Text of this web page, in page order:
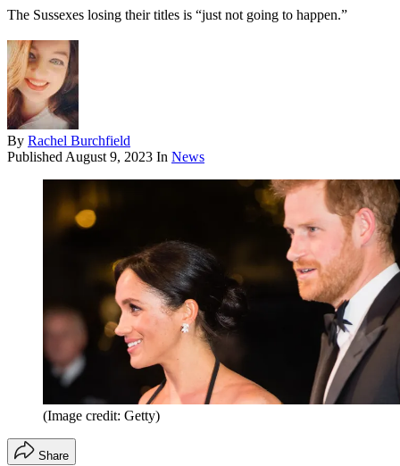
The Sussexes losing their titles is “just not going to happen.”
By Rachel Burchfield
Published August 9, 2023 In News
(Image credit: Getty)
Share